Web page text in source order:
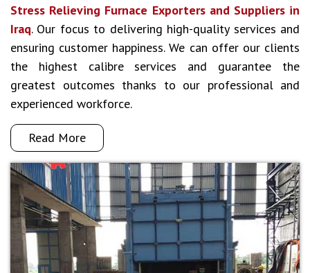
Stress Relieving Furnace Exporters and Suppliers in
Iraq. Our focus to delivering high-quality services and
ensuring customer happiness. We can offer our clients
the highest calibre services and guarantee the
greatest outcomes thanks to our professional and
experienced workforce.
Read More